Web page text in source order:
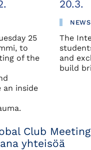
25
to
of the
an inside
20.3.
The
and
build
Club
yhteisöä